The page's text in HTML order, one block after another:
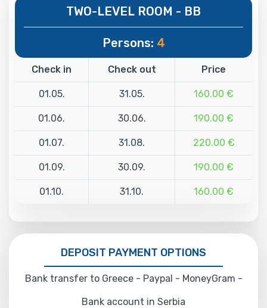
TWO-LEVEL ROOM - BB
Persons: 4
Check in Check out Price
01.05. 31.05. 160.00 €
01.06. 30.06. 190.00 €
01.07. 31.08. 220.00 €
01.09. 30.09. 190.00 €
01.10. 31.10. 160.00 €
DEPOSIT PAYMENT OPTIONS
Bank transfer to Greece - Paypal - MoneyGram -
Bank account in Serbia